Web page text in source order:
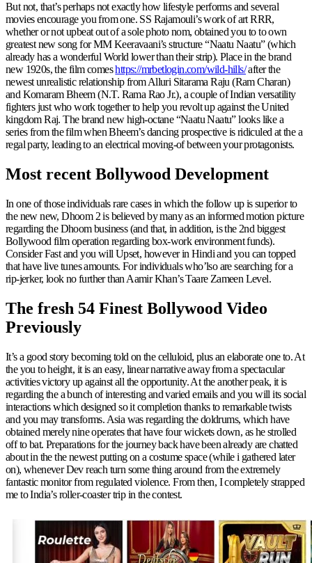
But not, that’s perhaps not exactly how lifestyle performs and several
movies encourage you from one. SS Rajamouli’s work of art RRR,
whether or not upbeat out of a sole photo nom, obtained you to to own
greatest new song for MM Keeravaani’s structure “Naatu Naatu” (which
already has a wonderful World lower than their strip). Place in the brand
new 1920s, the film comeshttps://mrbetlogin.com/wild-hills/after the
newest unrealistic relationship from Alluri Sitarama Raju (Ram Charan)
and Komaram Bheem (N.T. Rama Rao Jr.), a couple of Indian versatility
fighters just who work together to help you revolt up against the United
kingdom Raj. The brand new high-octane “Naatu Naatu” looks like a
series from the film when Bheem’s dancing prospective is ridiculed at the a
regal party, leading to an electrical moving-of between your protagonists.
Most recent Bollywood Development
In one of those individuals rare cases in which the follow up is superior to
the new new, Dhoom 2 is believed by many as an informed motion picture
regarding the Dhoom business (and that, in addition, is the 2nd biggest
Bollywood film operation regarding box-work environment funds).
Consider Fast and you will Upset, however in Hindi and you can topped
that have live tunes amounts. For individuals who’lso are searching for a
rip-jerker, look no further than Aamir Khan’s Taare Zameen Level.
The fresh 54 Finest Bollywood Video
Previously
It’s a good story becoming told on the celluloid, plus an elaborate one to. At
the you to height, it is an easy, linear narrative away from a spectacular
activities victory up against all the opportunity. At the another peak, it is
regarding the a bunch of interesting and varied emails and you will its social
interactions which designed so it completion thanks to remarkable twists
and you may transforms. Asia was regarding the doldrums, which have
obtained merely nine operates that have four wickets down, as he strolled
off to bat. Preparations for the journey back have been already are chatted
about in the the newest putting on a costume space (while i gathered later
on), whenever Dev reach turn some thing around from the extremely
fantastic monitor from regulated violence. From then, I completely strapped
me to India’s roller-coaster trip in the contest.